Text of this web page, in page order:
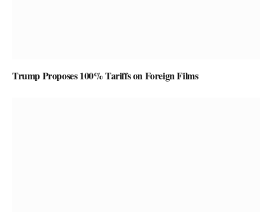
Trump Proposes 100% Tariffs on Foreign Films